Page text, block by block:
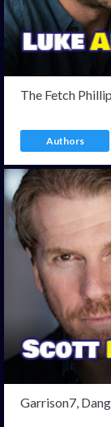
The Fetch
Authors
Garrison7,